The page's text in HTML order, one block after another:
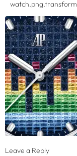
Leave a Reply